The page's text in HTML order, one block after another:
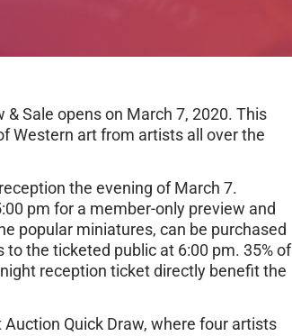
Sale opens on March 7, 2020. This
Western art from artists all over the
the evening of March 7.
pm for a member-only preview and
popular miniatures, can be purchased
the ticketed public at 6:00 pm. 35% of
reception ticket directly benefit the
Quick Draw, where four artists